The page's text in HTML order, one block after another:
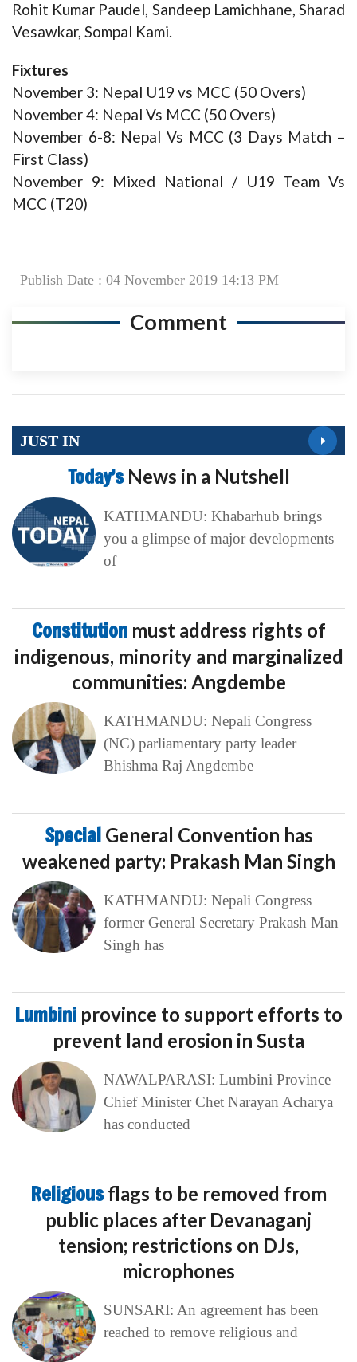
Rohit Kumar Paudel, Sandeep Lamichhane, Sharad
Vesawkar, Sompal Kami.
Fixtures
November 3: Nepal U19 vs MCC (50 Overs)
November 4: Nepal Vs MCC (50 Overs)
November 6-8: Nepal Vs MCC (3 Days Match –
First Class)
November 9: Mixed National / U19 Team Vs
MCC (T20)
Publish Date : 04 November 2019 14:13 PM
Comment
JUST IN
Today’s News in a Nutshell
KATHMANDU: Khabarhub brings
you a glimpse of major developments
of
Constitution must address rights of
indigenous, minority and marginalized
communities: Angdembe
KATHMANDU: Nepali Congress
(NC) parliamentary party leader
Bhishma Raj Angdembe
Special General Convention has
weakened party: Prakash Man Singh
KATHMANDU: Nepali Congress
former General Secretary Prakash Man
Singh has
Lumbini province to support efforts to
prevent land erosion in Susta
NAWALPARASI: Lumbini Province
Chief Minister Chet Narayan Acharya
has conducted
Religiousflags to be removed from
public places after Devanaganj
tension; restrictions on DJs,
microphones
SUNSARI: An agreement has been
reached to remove religious and